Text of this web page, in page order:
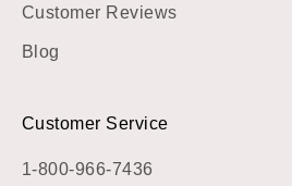
Customer Reviews
Blog
Customer Service
1-800-966-7436